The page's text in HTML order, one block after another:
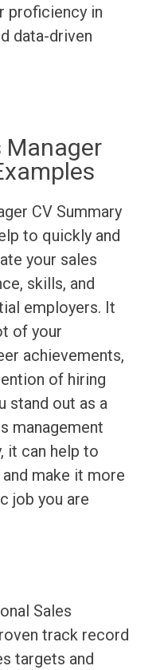
proficiency in
data-driven
Manager
CV Summary
to quickly and
your sales
skills, and
employers. It
of your
achievements,
of hiring
stand out as a
management
it can help to
make it more
job you are
Sales
track record
targets and